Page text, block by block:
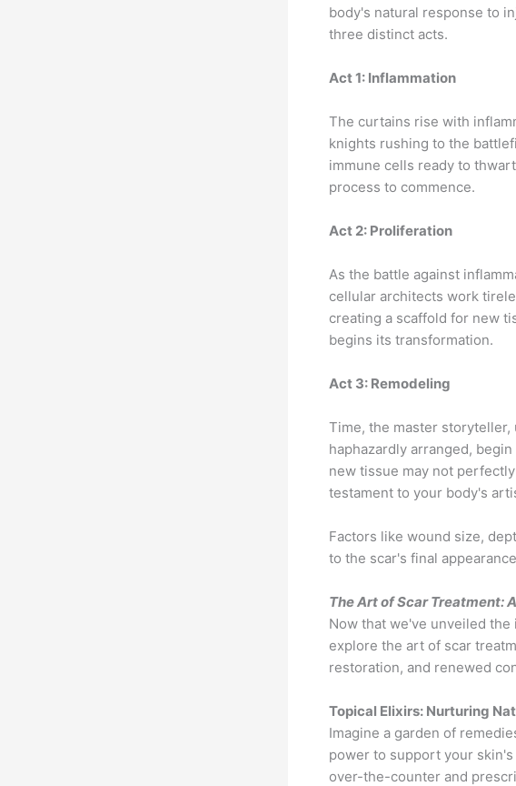
body's natural response to
three distinct acts.
Act 1: Inflammation
The curtains rise with
knights rushing to the
immune cells ready to
process to commence.
Act 2: Proliferation
As the battle against
cellular architects work
creating a scaffold for new
begins its transformation.
Act 3: Remodeling
Time, the master
haphazardly arranged,
new tissue may not
testament to your body's
Factors like wound size,
to the scar's final
The Art of Scar Treatment:
Now that we've unveiled
explore the art of scar
restoration, and renewed
Topical Elixirs: Nurturing
Imagine a garden of
power to support your
over-the-counter and